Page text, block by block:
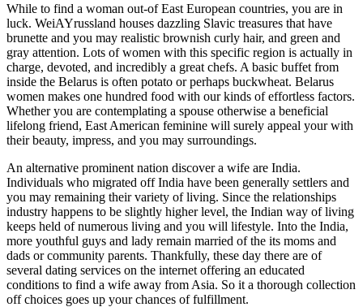
While to find a woman out-of East European countries, you are in
luck. WeiAYrussland houses dazzling Slavic treasures that have
brunette and you may realistic brownish curly hair, and green and
gray attention. Lots of women with this specific region is actually in
charge, devoted, and incredibly a great chefs. A basic buffet from
inside the Belarus is often potato or perhaps buckwheat. Belarus
women makes one hundred food with our kinds of effortless factors.
Whether you are contemplating a spouse otherwise a beneficial
lifelong friend, East American feminine will surely appeal your with
their beauty, impress, and you may surroundings.
An alternative prominent nation discover a wife are India.
Individuals who migrated off India have been generally settlers and
you may remaining their variety of living. Since the relationships
industry happens to be slightly higher level, the Indian way of living
keeps held of numerous living and you will lifestyle. Into the India,
more youthful guys and lady remain married of the its moms and
dads or community parents. Thankfully, these day there are of
several dating services on the internet offering an educated
conditions to find a wife away from Asia. So it a thorough collection
off choices goes up your chances of fulfillment.